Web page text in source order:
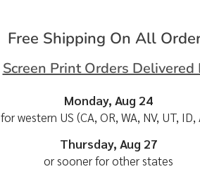
Free Shipping On All
Screen Print Orders Delivered
Monday, Aug 24
for western US (CA, OR, WA, NV, UT, ID,
Thursday, Aug 27
or sooner for other states